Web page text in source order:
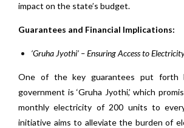
impact on the state’s budget.
Guarantees and Financial Implications:
‘Gruha Jyothi’ – Ensuring Access to
One of the key guarantees put forth
government is ‘Gruha Jyothi,’ which
monthly electricity of 200 units to
initiative aims to alleviate the burden of